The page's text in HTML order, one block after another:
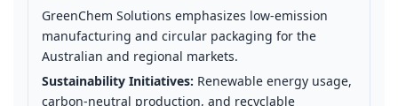
GreenChem Solutions emphasizes low‑emission
manufacturing and circular packaging for the
Australian and regional markets.
Sustainability Initiatives: Renewable energy usage,
carbon‑neutral production, and recyclable